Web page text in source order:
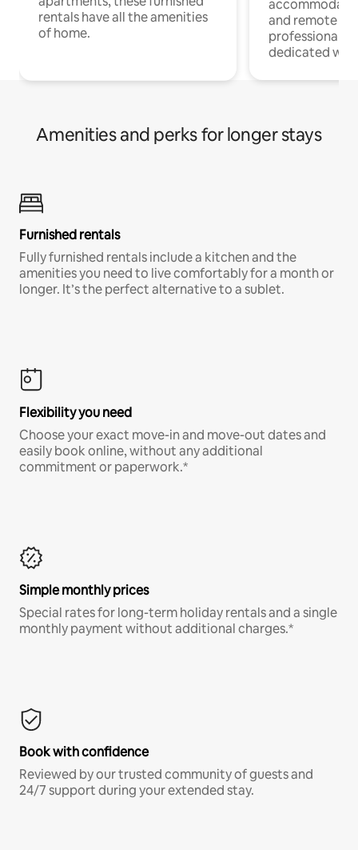
rentals have all the amenities
of home.
and remote
professionals
dedicated
Amenities and perks for longer stays
Furnished rentals
Fully furnished rentals include a kitchen and the
amenities you need to live comfortably for a month or
longer. It’s the perfect alternative to a sublet.
Flexibility you need
Choose your exact move-in and move-out dates and
easily book online, without any additional
commitment or paperwork.*
Simple monthly prices
Special rates for long-term holiday rentals and a single
monthly payment without additional charges.*
Book with confidence
Reviewed by our trusted community of guests and
24/7 support during your extended stay.